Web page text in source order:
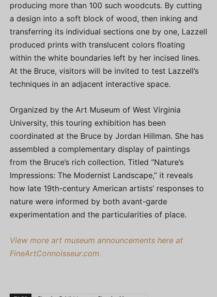
producing more than 100 such woodcuts. By cutting
a design into a soft block of wood, then inking and
transferring its individual sections one by one, Lazzell
produced prints with translucent colors floating
within the white boundaries left by her incised lines.
At the Bruce, visitors will be invited to test Lazzell’s
techniques in an adjacent interactive space.
Organized by the Art Museum of West Virginia
University, this touring exhibition has been
coordinated at the Bruce by Jordan Hillman. She has
assembled a complementary display of paintings
from the Bruce’s rich collection. Titled “Nature’s
Impressions: The Modernist Landscape,” it reveals
how late 19th-century American artists’ responses to
nature were informed by both avant-garde
experimentation and the particularities of place.
View more art museum announcements here at
FineArtConnoisseur.com.